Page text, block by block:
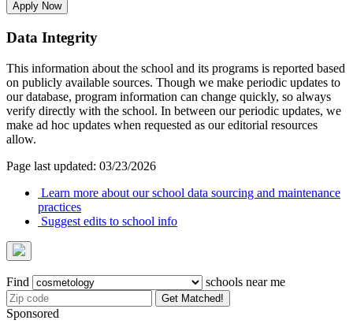
Apply Now
Data Integrity
This information about the school and its programs is reported based
on publicly available sources. Though we make periodic updates to
our database, program information can change quickly, so always
verify directly with the school. In between our periodic updates, we
make ad hoc updates when requested as our editorial resources
allow.
Page last updated: 03/23/2026
Learn more about our school data sourcing and maintenance
practices
Suggest edits to school info
Find schools near me
Get Matched!
Sponsored